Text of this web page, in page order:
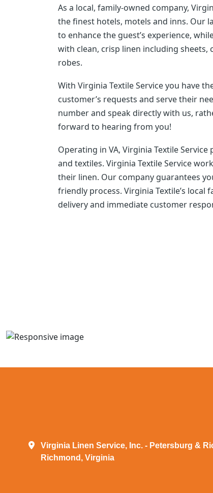
As a local, family-owned company,
the finest hotels, motels and inns. Our
to enhance the guest’s experience,
with clean, crisp linen including
robes.
With Virginia Textile Service you have
customer’s requests and serve their
number and speak directly with us,
forward to hearing from you!
Operating in VA, Virginia Textile
and textiles. Virginia Textile Service
their linen. Our company guarantees
friendly process. Virginia Textile’s
delivery and immediate customer
Virginia Linen Service, Inc. - Petersburg &
Richmond, Virginia